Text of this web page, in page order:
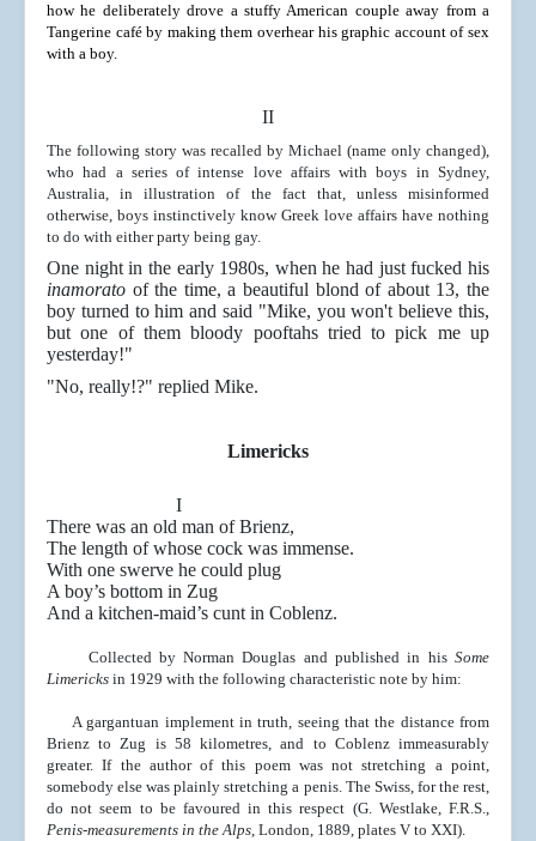
how he deliberately drove a stuffy American couple away from a
Tangerine café by making them overhear his graphic account of sex
with a boy.
II
The following story was recalled by Michael (name only changed),
who had a series of intense love affairs with boys in Sydney,
Australia, in illustration of the fact that, unless misinformed
otherwise, boys instinctively know Greek love affairs have nothing
to do with either party being gay.
One night in the early 1980s, when he had just fucked his
inamorato of the time, a beautiful blond of about 13, the
boy turned to him and said "Mike, you won't believe this,
but one of them bloody pooftahs tried to pick me up
yesterday!"
"No, really!?" replied Mike.
Limericks
I
There was an old man of Brienz,
The length of whose cock was immense.
With one swerve he could plug
A boy’s bottom in Zug
And a kitchen-maid’s cunt in Coblenz.
Collected by Norman Douglas and published in hisSome
Limericks in 1929 with the following characteristic note by him:
A gargantuan implement in truth, seeing that the distance from
Brienz to Zug is 58 kilometres, and to Coblenz immeasurably
greater. If the author of this poem was not stretching a point,
somebody else was plainly stretching a penis. The Swiss, for the rest,
do not seem to be favoured in this respect (G. Westlake, F.R.S.,
Penis-measurements in the Alps, London, 1889, plates V to XXI).